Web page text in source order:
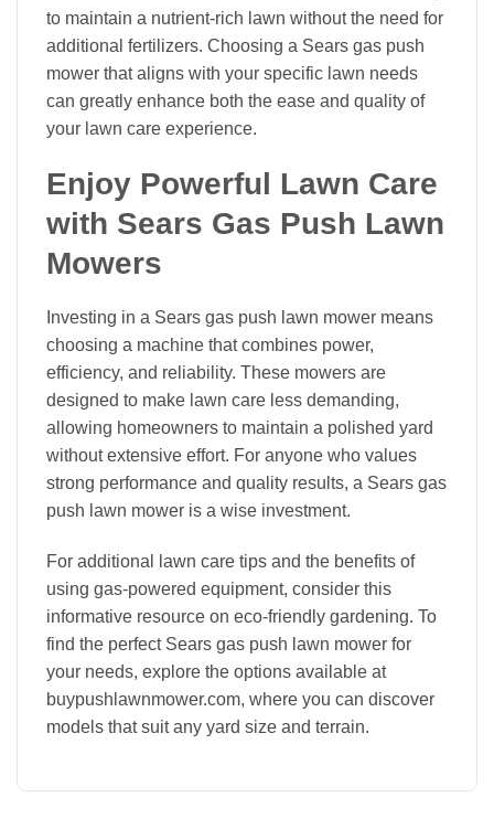
to maintain a nutrient-rich lawn without the need for
additional fertilizers. Choosing a Sears gas push
mower that aligns with your specific lawn needs
can greatly enhance both the ease and quality of
your lawn care experience.
Enjoy Powerful Lawn Care
with Sears Gas Push Lawn
Mowers
Investing in a Sears gas push lawn mower means
choosing a machine that combines power,
efficiency, and reliability. These mowers are
designed to make lawn care less demanding,
allowing homeowners to maintain a polished yard
without extensive effort. For anyone who values
strong performance and quality results, a Sears gas
push lawn mower is a wise investment.
For additional lawn care tips and the benefits of
using gas-powered equipment, consider this
informative resource on eco-friendly gardening. To
find the perfect Sears gas push lawn mower for
your needs, explore the options available at
buypushlawnmower.com, where you can discover
models that suit any yard size and terrain.